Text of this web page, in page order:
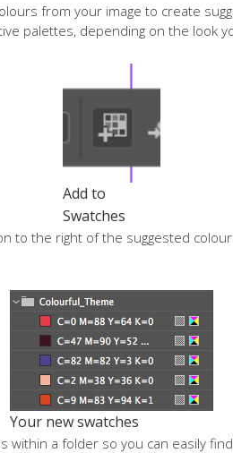
from your image to create
palettes, depending on the look
Add to
Swatches
to the right of the suggested
Your new swatches
within a folder so you can easily